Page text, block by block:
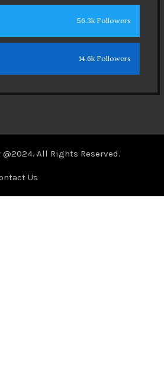
56.3k Followers
14.6k Followers
@2024. All Rights Reserved.
Us